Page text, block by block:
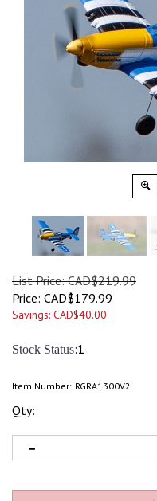
List Price: CAD$219.99
Price: CAD$179.99
Savings: CAD$40.00
Stock Status:1
Item Number: RGRA1300V2
Qty: